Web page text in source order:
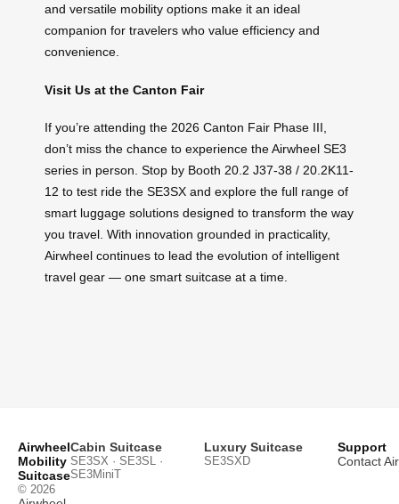
and versatile mobility options make it an ideal
companion for travelers who value efficiency and
convenience.
Visit Us at the Canton Fair
If you’re attending the 2026 Canton Fair Phase III,
don’t miss the chance to experience the Airwheel SE3
series in person. Stop by Booth 20.2 J37-38 / 20.2K11-
12 to test ride the SE3SX and explore the full range of
smart luggage solutions designed to transform the way
you travel. With innovation grounded in practicality,
Airwheel continues to lead the evolution of intelligent
travel gear — one smart suitcase at a time.
Airwheel
Mobility
Suitcase
© 2026
Cabin Suitcase
SE3SX · SE3SL ·
SE3MiniT
Luxury Suitcase
SE3SXD
Support
Contact